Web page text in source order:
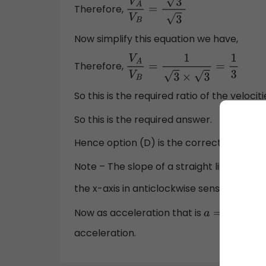
Therefore, VAV B= 33
Now simplify this equation we have,
Therefore, VAV B= 3×3=13
So this is the required ratio of the
So this is the required answer.
Hence option (D) is the correct answer.
Note – The slope of a straight line is
the x-axis in anticlockwise sense. Since
Now as acceleration that is a =d
so
acceleration.